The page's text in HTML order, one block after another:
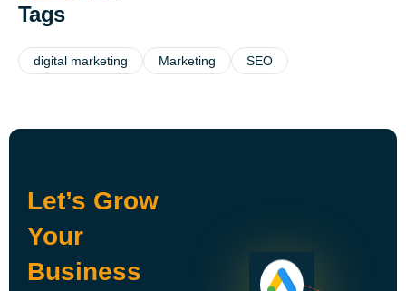
Tags
digital marketing Marketing SEO
Let’s Grow
Your
Business